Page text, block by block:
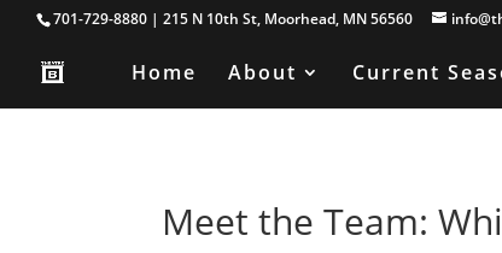
701-729-8880 | 215 N 10th St, Moorhead, MN 56560
Home About Current
Meet the Team: